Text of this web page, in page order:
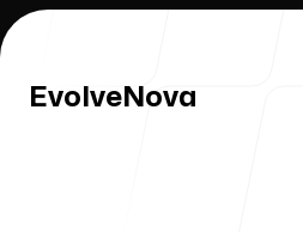
EvolveNova
EvolveNova